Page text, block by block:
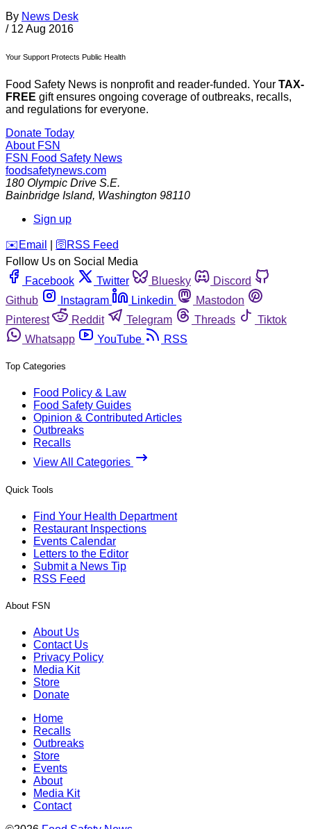
By News Desk
/ 12 Aug 2016
Your Support Protects Public Health
Food Safety News is nonprofit and reader-funded. Your TAX-
FREE gift ensures ongoing coverage of outbreaks, recalls,
and regulations for everyone.
Donate Today
About FSN
FSN Food Safety News
foodsafetynews.com
180 Olympic Drive S.E.
Bainbridge Island, Washington 98110
Sign up
️✉️ Email 🛜 RSS Feed
Follow Us on Social Media
Facebook
Twitter Bluesky
Discord
Github
Instagram Linkedin
Mastodon
Pinterest
Reddit Telegram Threads
Tiktok
Whatsapp
YouTube RSS
Top Categories
Food Policy & Law
Food Safety Guides
Opinion & Contributed Articles
Outbreaks
Recalls
View All Categories
Quick Tools
Find Your Health Department
Restaurant Inspections
Events Calendar
Letters to the Editor
Submit a News Tip
RSS Feed
About FSN
About Us
Contact Us
Privacy Policy
Media Kit
Store
Donate
Home
Recalls
Outbreaks
Store
Events
About
Media Kit
Contact